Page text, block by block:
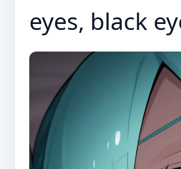
eyes, black